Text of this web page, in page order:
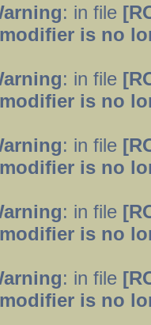
: in file
is no
: in file
is no
: in file
is no
: in file
is no
: in file
is no